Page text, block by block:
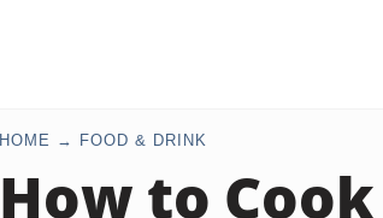
HOME FOOD & DRINK
How to